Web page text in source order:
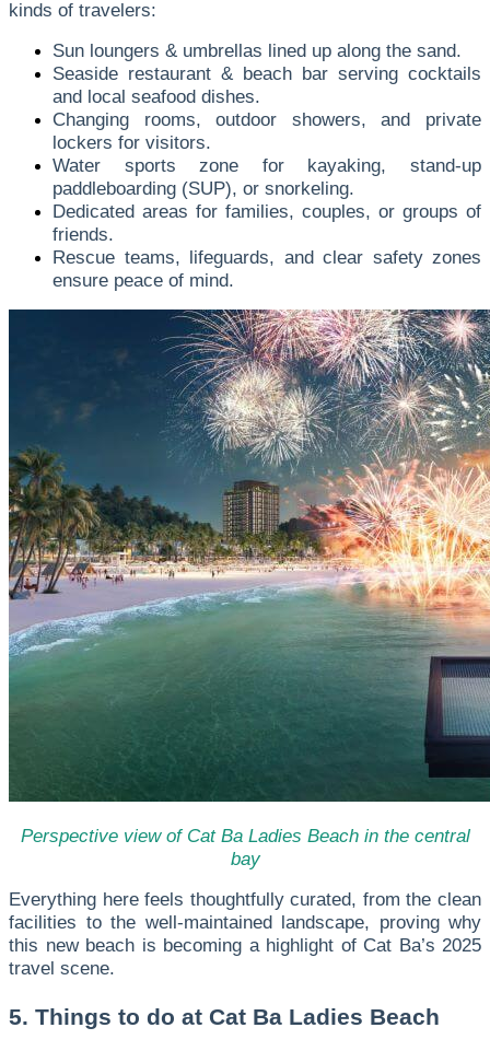
kinds of travelers:
Sun loungers & umbrellas lined up along the sand.
Seaside restaurant & beach bar serving cocktails
and local seafood dishes.
Changing rooms, outdoor showers, and private
lockers for visitors.
Water sports zone for kayaking, stand-up
paddleboarding (SUP), or snorkeling.
Dedicated areas for families, couples, or groups of
friends.
Rescue teams, lifeguards, and clear safety zones
ensure peace of mind.
Perspective view of Cat Ba Ladies Beach in the central
bay
Everything here feels thoughtfully curated, from the clean
facilities to the well-maintained landscape, proving why
this new beach is becoming a highlight of Cat Ba’s 2025
travel scene.
5. Things to do at Cat Ba Ladies Beach